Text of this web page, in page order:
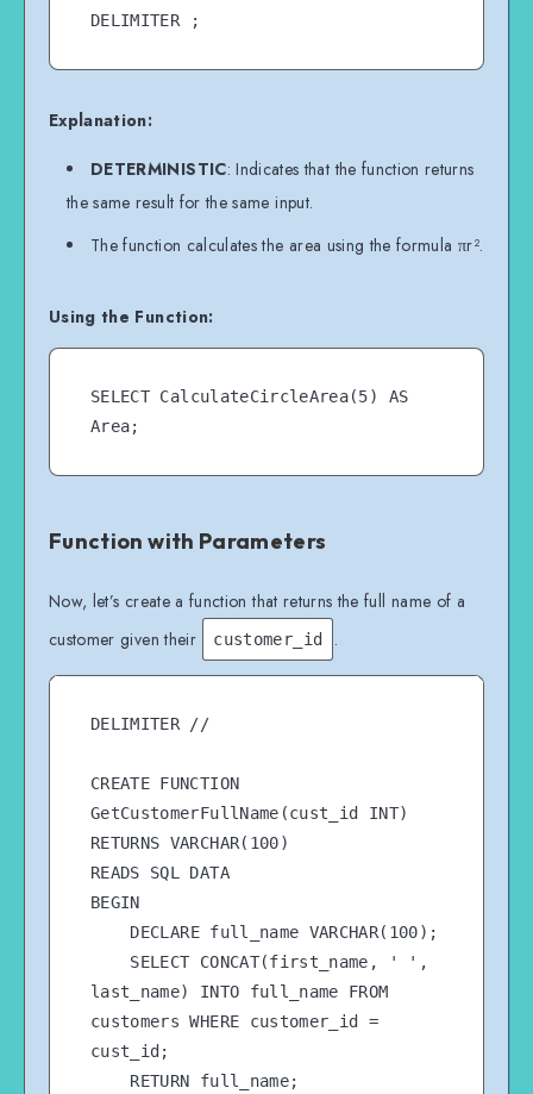
Explanation:
DETERMINISTIC: Indicates that the function returns
the same result for the same input.
The function calculates the area using the formula πr².
Using the Function:
SELECT CalculateCircleArea(5) AS
Function with Parameters
Now, let’s create a function that returns the full name of a
customer given their
customer_id .
DELIMITER //
CREATE FUNCTION
GetCustomerFullName(cust_id INT)
RETURNS VARCHAR(100)
READS SQL DATA
BEGIN
last_name) INTO full_name FROM
customers WHERE customer_id =
cust_id;